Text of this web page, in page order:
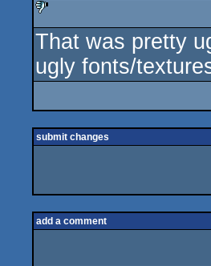
sucks
That was pretty
ugly fonts/
submit changes
add a comment